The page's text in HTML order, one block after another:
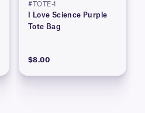
#TOTE-1
I Love Science Purple
Tote Bag
$8.00